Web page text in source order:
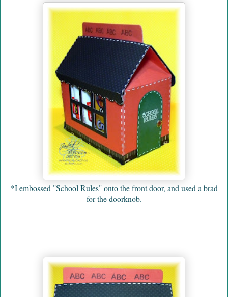
*I embossed "School Rules" onto the front door, and used a brad
for the doorknob.